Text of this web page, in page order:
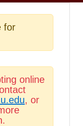
for
online
, or